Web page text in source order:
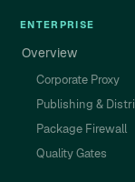
ENTERPRISE
Overview
Corporate Proxy
Publishing &
Package Firewall
Quality Gates